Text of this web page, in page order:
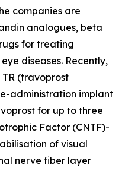
companies are
analogues, beta
for treating
diseases. Recently,
(travoprost
administration implant
for up to three
Factor (CNTF)-
of visual
nerve fiber layer